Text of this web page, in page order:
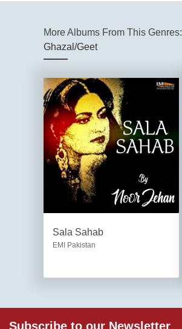
More Albums From This Genres:
Ghazal/Geet
Sala Sahab
EMI Pakistan
Subscribe to our Newsletter